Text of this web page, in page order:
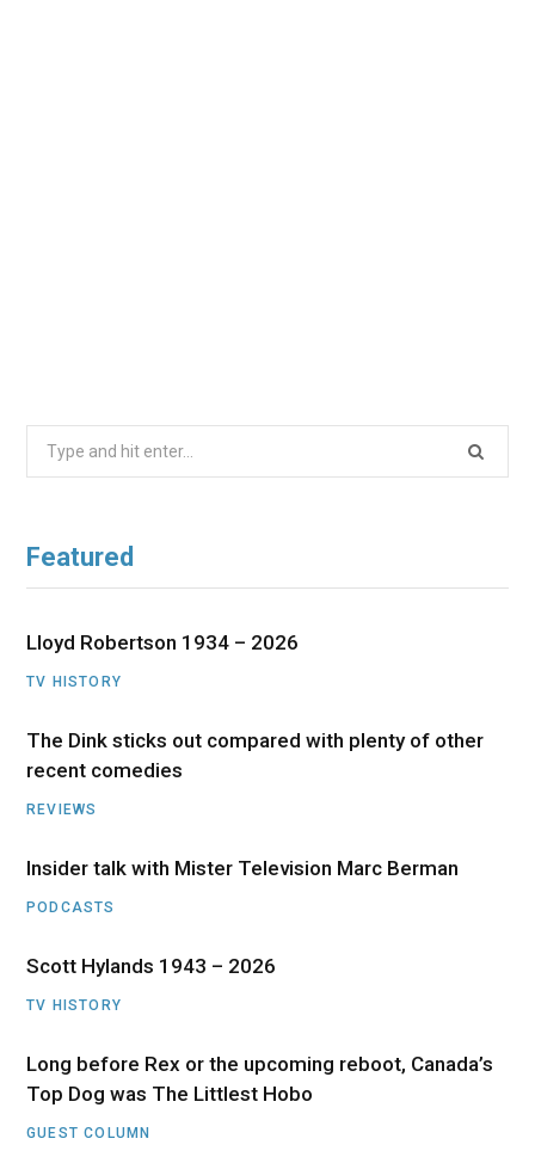
Featured
Lloyd Robertson 1934 – 2026
TV HISTORY
The Dink sticks out compared with plenty of other
recent comedies
REVIEWS
Insider talk with Mister Television Marc Berman
PODCASTS
Scott Hylands 1943 – 2026
TV HISTORY
Long before Rex or the upcoming reboot, Canada’s
Top Dog was The Littlest Hobo
GUEST COLUMN